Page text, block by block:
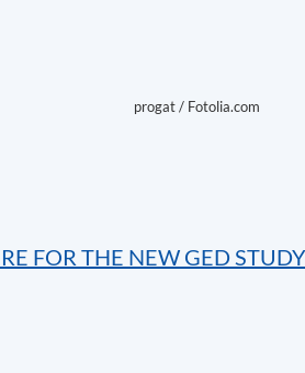
progat / Fotolia.com
FOR THE NEW GED